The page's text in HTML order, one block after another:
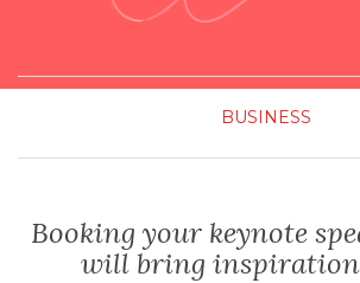
BUSINESS
Booking your keynote
will bring